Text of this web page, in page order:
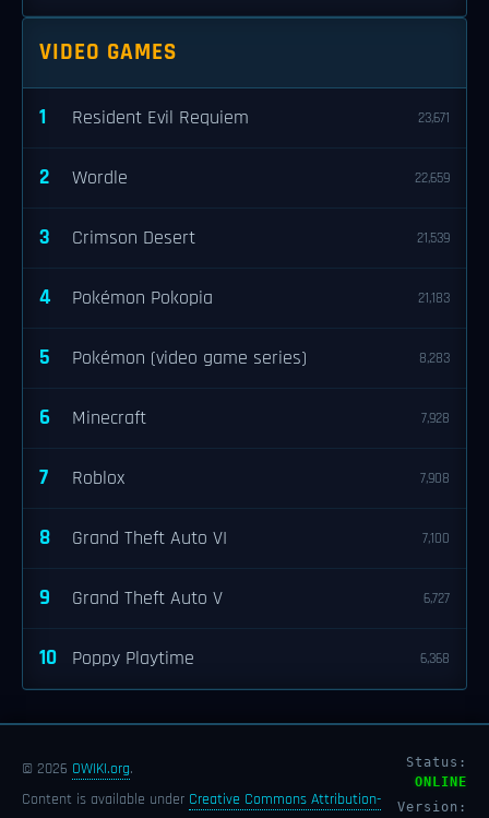
VIDEO GAMES
1 Resident Evil Requiem 23,671
2 Wordle 22,659
3 Crimson Desert 21,539
4 Pokémon Pokopia 21,183
5 Pokémon (video game series) 8,283
6 Minecraft 7,928
7 Roblox 7,908
8 Grand Theft Auto VI 7,100
9 Grand Theft Auto V 6,727
10 Poppy Playtime 6,368
© 2026 OWIKI.org.
Content is available under Creative Commons Attribution-
Status:
ONLINE
Version: